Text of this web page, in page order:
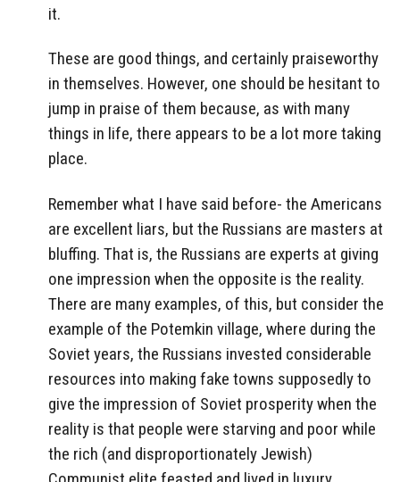
it.
These are good things, and certainly praiseworthy
in themselves. However, one should be hesitant to
jump in praise of them because, as with many
things in life, there appears to be a lot more taking
place.
Remember what I have said before- the Americans
are excellent liars, but the Russians are masters at
bluffing. That is, the Russians are experts at giving
one impression when the opposite is the reality.
There are many examples, of this, but consider the
example of the Potemkin village, where during the
Soviet years, the Russians invested considerable
resources into making fake towns supposedly to
give the impression of Soviet prosperity when the
reality is that people were starving and poor while
the rich (and disproportionately Jewish)